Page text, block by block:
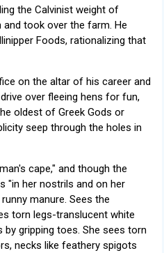
the Calvinist weight of
took over the farm. He
Foods, rationalizing that
on the altar of his career and
over fleeing hens for fun,
oldest of Greek Gods or
seep through the holes in
cape," and though the
"in her nostrils and on her
manure. Sees the
torn legs-translucent white
gripping toes. She sees torn
necks like feathery spigots